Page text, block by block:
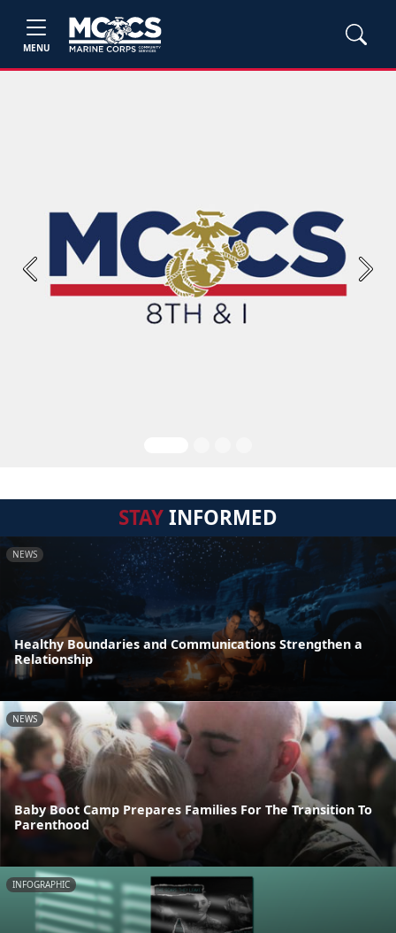
MENU
Previous Next
STAYINFORMED
NEWS
Healthy Boundaries and Communications Strengthen a
Relationship
NEWS
Baby Boot Camp Prepares Families For The Transition To
Parenthood
INFOGRAPHIC